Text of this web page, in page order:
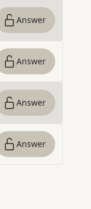
Answer
Answer
Answer
Answer